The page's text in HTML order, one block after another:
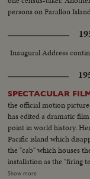
persons on Farallon
Inaugural Address
SPECTACULAR
the official motion
has edited a dramatic
point in world history. Here is the long-suppressed, once-secret scene of a
Pacific island which
the "cab" which houses
installation as the "firing
flips the switches which arm the
Show more